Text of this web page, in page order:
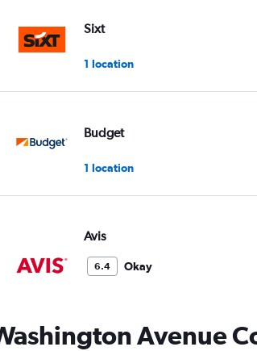
Sixt
1 location
Budget
1 location
Avis
6.4
Okay
Avenue